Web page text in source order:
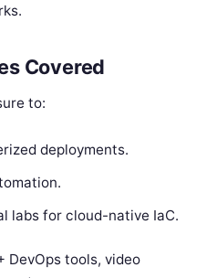
Covered
to:
deployments.
labs for cloud-native IaC.
DevOps tools, video